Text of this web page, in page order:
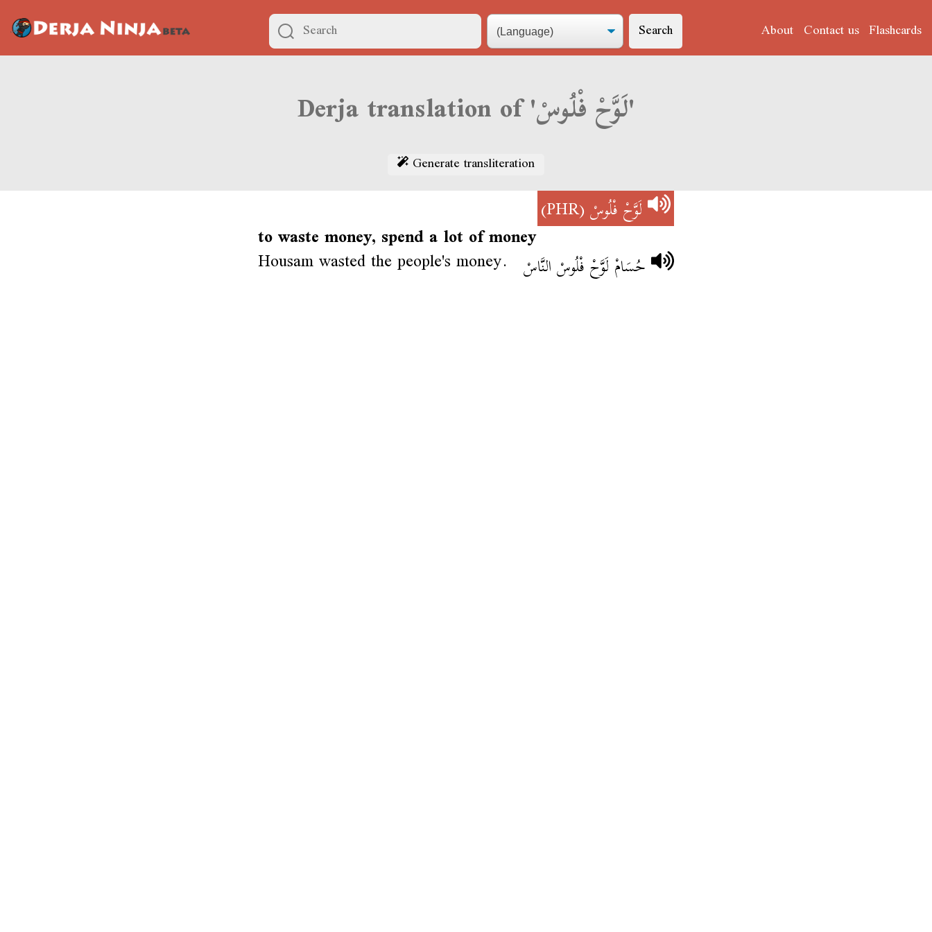
Search About Contact us Flashcards
Derja translation of 'لَوَّحْ فْلُوسْ'
Generate transliteration
لَوَّحْ فْلُوسْ(PHR)
to waste money, spend a lot of money
Housam wasted the people's money. حُسَامْ لَوَّحْ فْلُوسْ النَّاسْ